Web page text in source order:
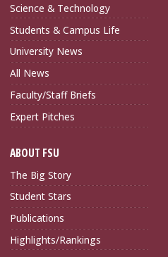
Science & Technology
Students & Campus Life
University News
All News
Faculty/Staff Briefs
Expert Pitches
ABOUT FSU
The Big Story
Student Stars
Publications
Highlights/Rankings